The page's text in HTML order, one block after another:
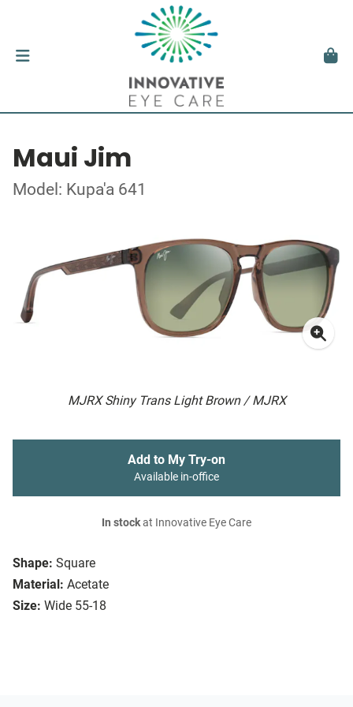
Maui Jim
Model: Kupa'a 641
MJRX Shiny Trans Light Brown / MJRX
Shape: Square
Material: Acetate
Size: Wide 55-18
Add to My Try-on
Available in-office
In stockat Innovative Eye Care